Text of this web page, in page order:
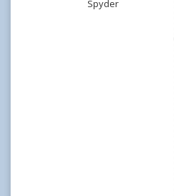
Spyder